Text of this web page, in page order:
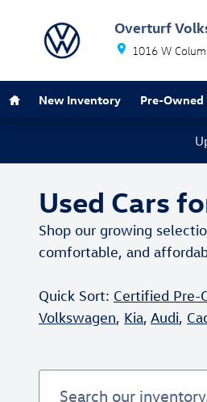
Overturf
1016 W
HomeNew Inventory Pre-
Used Cars
Shop our growing
comfortable, and
Quick Sort: Certified Pre-
Volkswagen, Kia, Audi,